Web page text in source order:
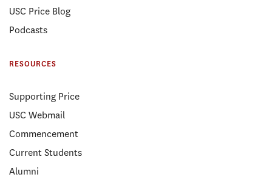
USC Price Blog
Podcasts
RESOURCES
Supporting Price
USC Webmail
Commencement
Current Students
Alumni